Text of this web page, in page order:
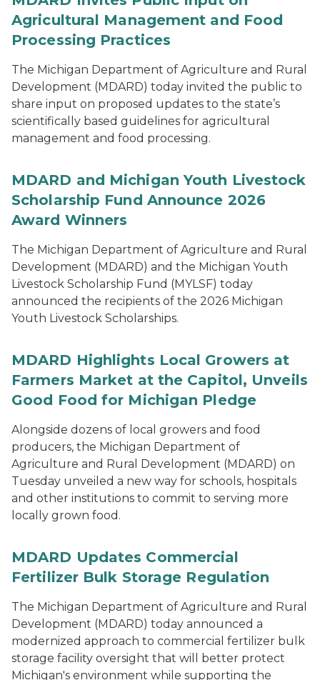
Agricultural Management and Food
Processing Practices
The Michigan Department of Agriculture and Rural
Development (MDARD) today invited the public to
share input on proposed updates to the state’s
scientifically based guidelines for agricultural
management and food processing.
MDARD and Michigan Youth Livestock
Scholarship Fund Announce 2026
Award Winners
The Michigan Department of Agriculture and Rural
Development (MDARD) and the Michigan Youth
Livestock Scholarship Fund (MYLSF) today
announced the recipients of the 2026 Michigan
Youth Livestock Scholarships.
MDARD Highlights Local Growers at
Farmers Market at the Capitol, Unveils
Good Food for Michigan Pledge
Alongside dozens of local growers and food
producers, the Michigan Department of
Agriculture and Rural Development (MDARD) on
Tuesday unveiled a new way for schools, hospitals
and other institutions to commit to serving more
locally grown food.
MDARD Updates Commercial
Fertilizer Bulk Storage Regulation
The Michigan Department of Agriculture and Rural
Development (MDARD) today announced a
modernized approach to commercial fertilizer bulk
storage facility oversight that will better protect
Michigan's environment while supporting the